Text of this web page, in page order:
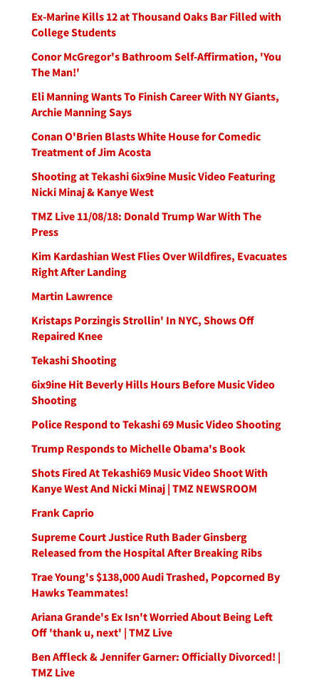
Ex-Marine Kills 12 at Thousand Oaks Bar Filled with
College Students
Conor McGregor's Bathroom Self-Affirmation, 'You
The Man!'
Eli Manning Wants To Finish Career With NY Giants,
Archie Manning Says
Conan O'Brien Blasts White House for Comedic
Treatment of Jim Acosta
Shooting at Tekashi 6ix9ine Music Video Featuring
Nicki Minaj & Kanye West
TMZ Live 11/08/18: Donald Trump War With The
Press
Kim Kardashian West Flies Over Wildfires, Evacuates
Right After Landing
Martin Lawrence
Kristaps Porzingis Strollin' In NYC, Shows Off
Repaired Knee
Tekashi Shooting
6ix9ine Hit Beverly Hills Hours Before Music Video
Shooting
Police Respond to Tekashi 69 Music Video Shooting
Trump Responds to Michelle Obama's Book
Shots Fired At Tekashi69 Music Video Shoot With
Kanye West And Nicki Minaj | TMZ NEWSROOM
Frank Caprio
Supreme Court Justice Ruth Bader Ginsberg
Released from the Hospital After Breaking Ribs
Trae Young's $138,000 Audi Trashed, Popcorned By
Hawks Teammates!
Ariana Grande's Ex Isn't Worried About Being Left
Off 'thank u, next' | TMZ Live
Ben Affleck & Jennifer Garner: Officially Divorced! |
TMZ Live